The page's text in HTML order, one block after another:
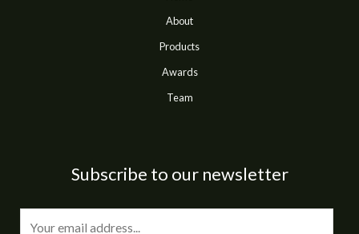
About
Products
Awards
Team
Subscribe to our newsletter